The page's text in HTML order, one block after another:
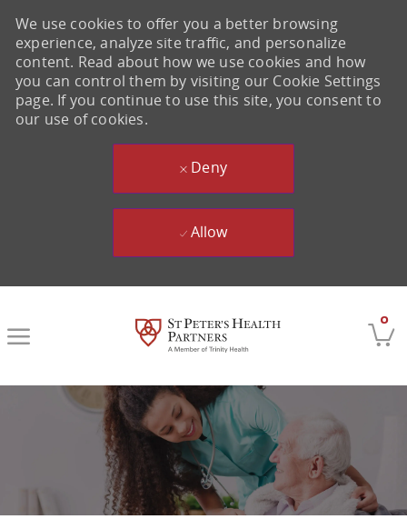
0
We use cookies to offer you a better browsing
experience, analyze site traffic, and personalize
content. Read about how we use cookies and how
you can control them by visiting our Cookie Settings
page. If you continue to use this site, you consent to
our use of cookies.
Deny
Allow